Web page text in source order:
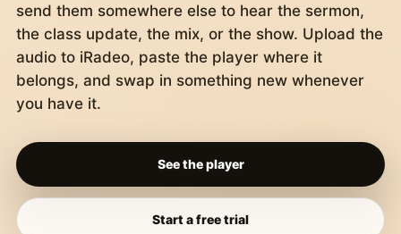
send them somewhere else to hear the sermon,
the class update, the mix, or the show. Upload the
audio to iRadeo, paste the player where it
belongs, and swap in something new whenever
you have it.
See the player
Start a free trial